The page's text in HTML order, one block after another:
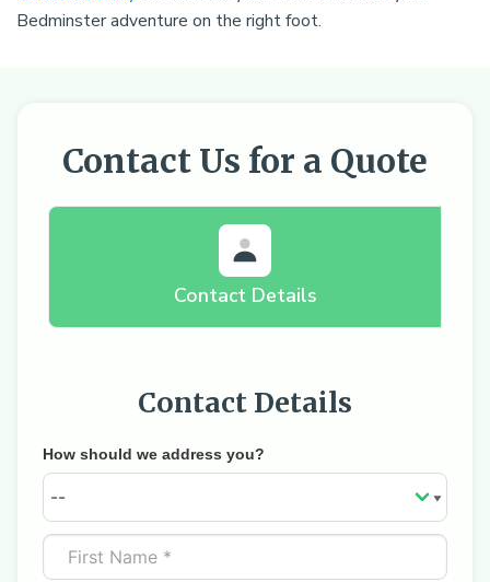
Bedminster adventure on the right foot.
Contact Us for a Quote
Contact Details
Contact Details
How should we address you?